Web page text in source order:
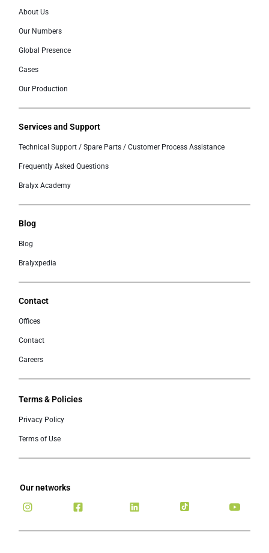
About Us
Our Numbers
Global Presence
Cases
Our Production
Services and Support
Technical Support / Spare Parts / Customer Process Assistance
Frequently Asked Questions
Bralyx Academy
Blog
Blog
Bralyxpedia
Contact
Offices
Contact
Careers
Terms & Policies
Privacy Policy
Terms of Use
Our networks